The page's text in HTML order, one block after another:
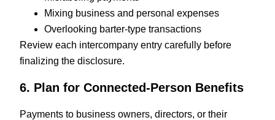
Mixing business and personal expenses
Overlooking barter-type transactions
Review each intercompany entry carefully before
finalizing the disclosure.
6. Plan for Connected-Person Benefits
Payments to business owners, directors, or their